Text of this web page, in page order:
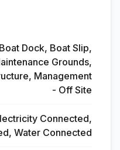
Dock, Boat Slip,
Grounds,
Management
- Off Site
Connected,
Water Connected